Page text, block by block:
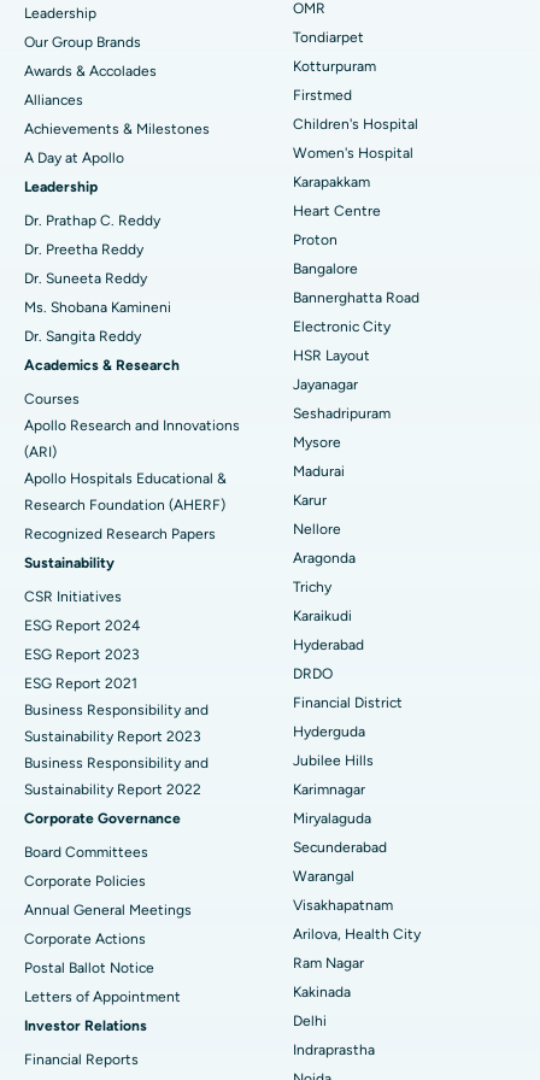
Find Pediatric
Find Dermatologist
Find Urologist
Find Diabetologist
Find Gynecologist
Find General Physician
Find Psychologist
Find General Surgeon
Best Hospital in Tondiarpet, Chennai
Best Hospital in Kotturpuram, Chennai
Best Hospital in Kovai Road, Karur
Best Hospital in Karapakkam, Chennai
Best Hospital in Arilova, Vizag
Best Hospital in Kanpur Road, Lucknow
Best Hospital in Sector-26, Noida
Best Hospital in Gandhinagar, Ahmedabad
Best Hospital in Aragonda, Andhra Pradesh
Best Hospital in Bannerghatta Road, Bangalore
Best Hospital in Unit-15, Bhubaneswar
Best Hospital in Seepat Road, Bilaspur
Best Hospital in Ellisbridge, Ahmedabad
Best Hospital in New Delhi
Best Hospital in DRDO, Hyderabad
Best Hospital in G S Road, Guwahati
Best Hospital in Hyderguda, Hyderabad
Best Hospital in Vijay Nagar, Indore
Best Hospital in Suryaraopeta Main Road, Kakinada
Best Hospital in Canal Circular Road, Kolkata
Best Hospital in CBD Belapur, Navi Mumbai
Rhinoplasty
Liposuction
Coronary Angiogram
Transcatheter Aortic Valve Replacement
MitraClip Valve Repair
Minimally Invasive Cardiac Surgery
Catheter Ablation
ACL Reconstruction Surgery
Reverse Shoulder Replacement
Endometrial Ablation
Uterine Artery Embolization
Ovarian Cystectomy
Breast Cancer Surgery
Brachytherapy
Colonoscopy
Polypectomy
Deep Brain Stimulation
Peritoneal Dialysis
Kidney Biopsy
Parathyroidectomy
Cytoreductive Surgery
Ceramic Total Knee Replacement
Leadership
Our Group Brands
Awards & Accolades
Alliances
Achievements & Milestones
A Day at Apollo
Leadership
Dr. Prathap C. Reddy
Dr. Preetha Reddy
Dr. Suneeta Reddy
Ms. Shobana Kamineni
Dr. Sangita Reddy
Academics & Research
Courses
Apollo Research and Innovations
(ARI)
Apollo Hospitals Educational &
Research Foundation (AHERF)
Recognized Research Papers
Sustainability
CSR Initiatives
ESG Report 2024
ESG Report 2023
ESG Report 2021
Business Responsibility and
Sustainability Report 2023
Business Responsibility and
Sustainability Report 2022
Corporate Governance
Board Committees
Corporate Policies
Annual General Meetings
Corporate Actions
Postal Ballot Notice
Letters of Appointment
Investor Relations
Financial Reports
OMR
Tondiarpet
Kotturpuram
Firstmed
Children's Hospital
Women's Hospital
Karapakkam
Heart Centre
Proton
Bangalore
Bannerghatta Road
Electronic City
HSR Layout
Jayanagar
Seshadripuram
Mysore
Madurai
Karur
Nellore
Aragonda
Trichy
Karaikudi
Hyderabad
DRDO
Financial District
Hyderguda
Jubilee Hills
Karimnagar
Miryalaguda
Secunderabad
Warangal
Visakhapatnam
Arilova, Health City
Ram Nagar
Kakinada
Delhi
Indraprastha